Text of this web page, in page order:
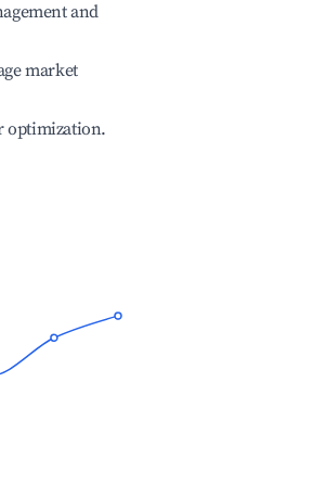
and
market
optimization.